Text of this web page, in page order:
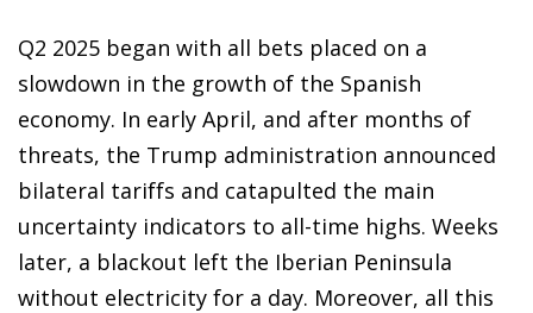
Q2 2025 began with all bets placed on a
slowdown in the growth of the Spanish
economy. In early April, and after months of
threats, the Trump administration announced
bilateral tariffs and catapulted the main
uncertainty indicators to all-time highs. Weeks
later, a blackout left the Iberian Peninsula
without electricity for a day. Moreover, all this